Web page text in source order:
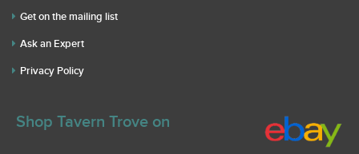
Get on the mailing list
Ask an Expert
Privacy Policy
Shop Tavern Trove on